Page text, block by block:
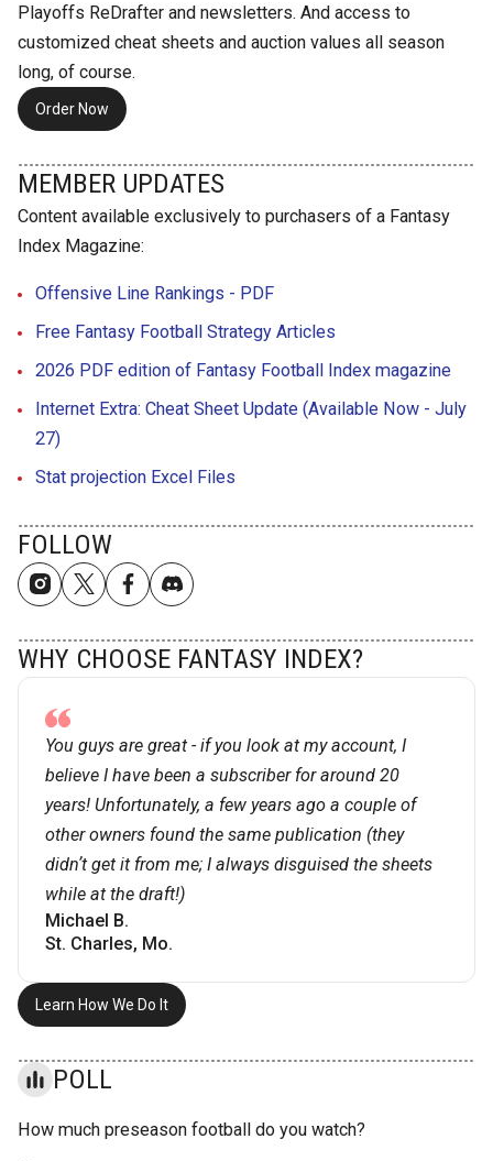
Playoffs ReDrafter and newsletters. And access to
customized cheat sheets and auction values all season
long, of course.
Order Now
MEMBER UPDATES
Content available exclusively to purchasers of a Fantasy
Index Magazine:
Offensive Line Rankings - PDF
Free Fantasy Football Strategy Articles
2026 PDF edition of Fantasy Football Index magazine
Internet Extra: Cheat Sheet Update (Available Now - July
27)
Stat projection Excel Files
FOLLOW
WHY CHOOSE FANTASY INDEX?
You guys are great - if you look at my account, I
believe I have been a subscriber for around 20
years! Unfortunately, a few years ago a couple of
other owners found the same publication (they
didnʼt get it from me; I always disguised the sheets
while at the draft!)
Michael B.
St. Charles, Mo.
Learn How We Do It
POLL
How much preseason football do you watch?